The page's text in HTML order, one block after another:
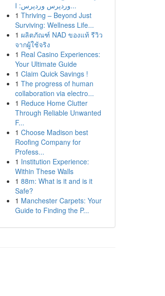
وردپرس وردپرس: ا...
1 Thriving – Beyond Just
Surviving: Wellness Life...
1 ผลิตภัณฑ์ NAD ของแท้ รีวิว
จากผู้ใช้จริง
1 Real Casino Experiences:
Your Ultimate Guide
1 Claim Quick Savings !
1 The progress of human
collaboration via electro...
1 Reduce Home Clutter
Through Reliable Unwanted
F...
1 Choose Madison best
Roofing Company for
Profess...
1 Institution Experience:
Within These Walls
1 88m: What is it and is it
Safe?
1 Manchester Carpets: Your
Guide to Finding the P...